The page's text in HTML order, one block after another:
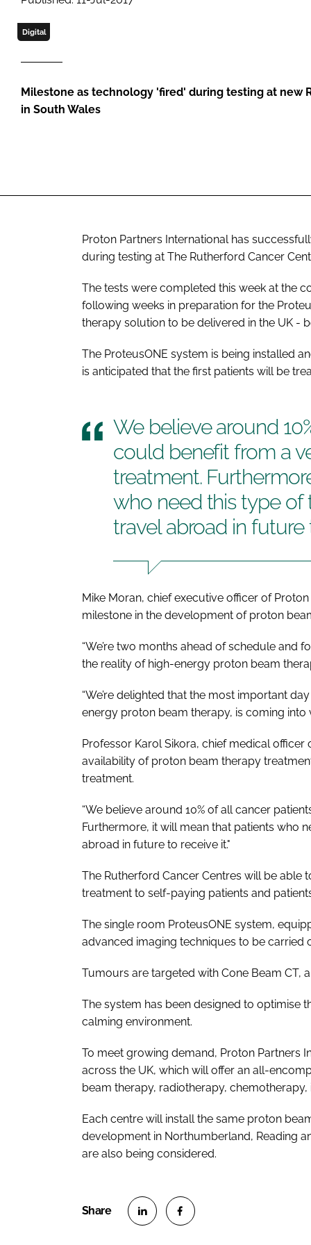
Digital
Milestone as technology 'fired' during testing at new
in South Wales
Proton Partners International has
during testing at The Rutherford Cancer
The tests were completed this week at the
following weeks in preparation for the
therapy solution to be delivered in the UK -
The ProteusONE system is being installed
is anticipated that the first patients will be
We believe around
could benefit from a
treatment.
who need this type of
travel abroad in future
Mike Moran, chief executive officer of
milestone in the development of proton
“We’re two months ahead of schedule and
the reality of high-energy proton beam
“We’re delighted that the most important
energy proton beam therapy, is coming into
Professor Karol Sikora, chief medical officer
availability of proton beam therapy
treatment.
“We believe around 10% of all cancer
Furthermore, it will mean that patients who
abroad in future to receive it."
The Rutherford Cancer Centres will be
treatment to self-paying patients and
The single room ProteusONE system,
advanced imaging techniques to be carried
Tumours are targeted with Cone Beam CT,
The system has been designed to optimise
calming environment.
To meet growing demand, Proton Partners
across the UK, which will offer an all-
beam therapy, radiotherapy,
Each centre will install the same proton
development in Northumberland, Reading
are also being considered.